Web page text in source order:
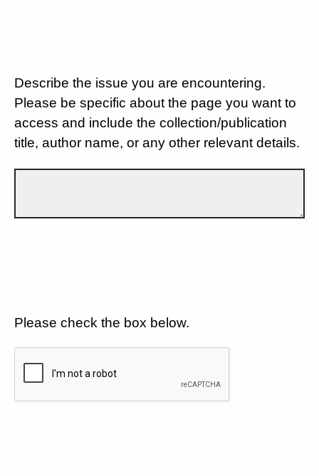
Describe the issue you are encountering.
Please be specific about the page you want to
access and include the collection/publication
title, author name, or any other relevant details.
Please check the box below.